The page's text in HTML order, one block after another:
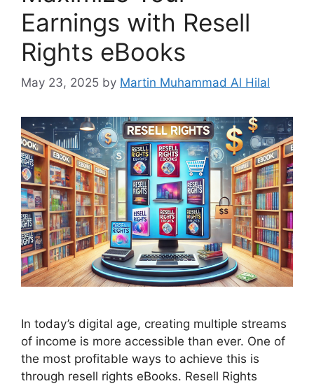
Earnings with Resell
Rights eBooks
May 23, 2025 by Martin Muhammad Al Hilal
In today’s digital age, creating multiple streams
of income is more accessible than ever. One of
the most profitable ways to achieve this is
through resell rights eBooks. Resell Rights